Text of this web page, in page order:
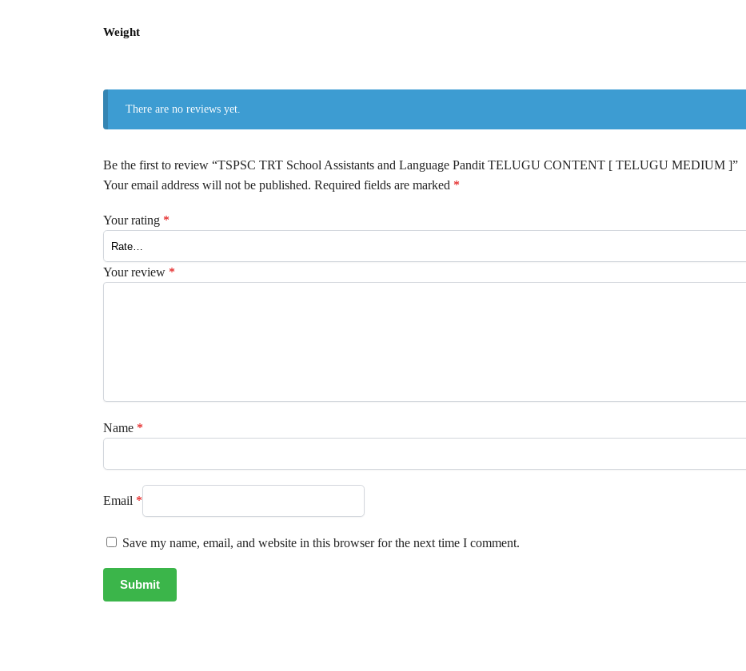
Weight
There are no reviews yet.
Be the first to review “TSPSC TRT School Assistants and Language Pandit TELUGU CONTENT [ TELUGU MEDIUM ]”
Your email address will not be published. Required fields are marked *
Your rating *
Your review *
Name *
Email *
Save my name, email, and website in this browser for the next time I comment.